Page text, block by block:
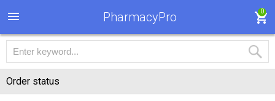
PharmacyPro 0
Order status